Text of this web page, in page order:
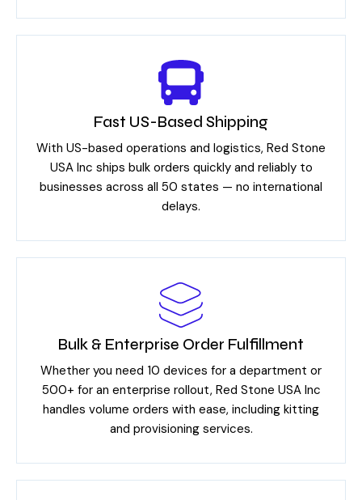
Fast US-Based Shipping
With US-based operations and logistics, Red Stone
USA Inc ships bulk orders quickly and reliably to
businesses across all 50 states — no international
delays.
Bulk & Enterprise Order Fulfillment
Whether you need 10 devices for a department or
500+ for an enterprise rollout, Red Stone USA Inc
handles volume orders with ease, including kitting
and provisioning services.